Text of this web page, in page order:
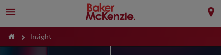
Insight